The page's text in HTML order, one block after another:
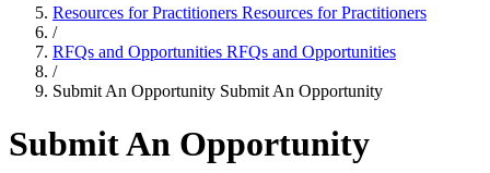
Resources for Practitioners Resources for Practitioners
/
RFQs and Opportunities RFQs and Opportunities
/
Submit An Opportunity Submit An Opportunity
Submit An Opportunity